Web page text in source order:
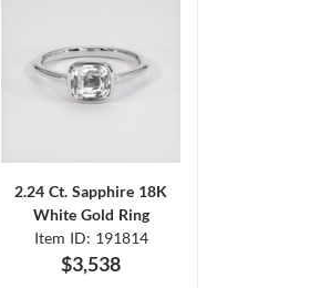
2.24 Ct. Sapphire 18K
White Gold Ring
Item ID: 191814
$3,538